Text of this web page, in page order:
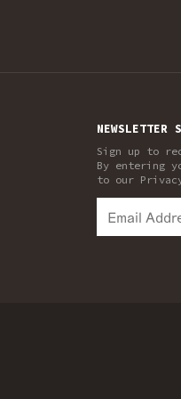
NEWSLETTER
Sign up to
By entering
to our